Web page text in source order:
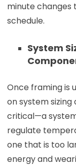
minute
schedule.
System
Once framing is
on system sizing
critical—a
regulate
one that is too
energy and